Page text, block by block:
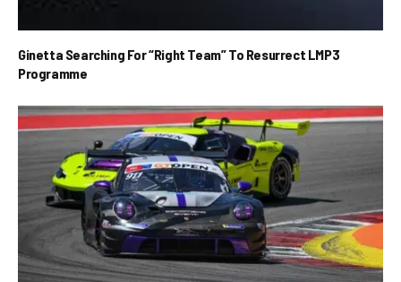
Ginetta Searching For “Right Team” To Resurrect LMP3
Programme